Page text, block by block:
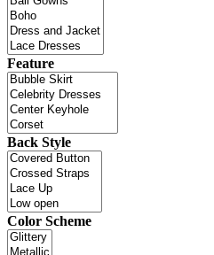
Feature
Back Style
Color Scheme